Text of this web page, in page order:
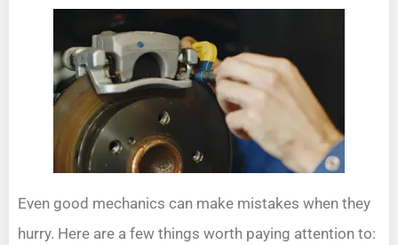
Even good mechanics can make mistakes when they
hurry. Here are a few things worth paying attention to: